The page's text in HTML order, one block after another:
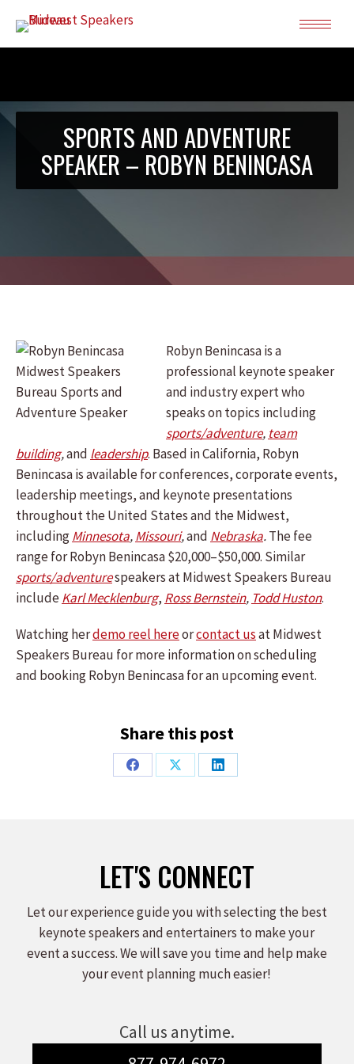
SPORTS AND ADVENTURE
SPEAKER – ROBYN BENINCASA
Robyn Benincasa is a
professional keynote speaker
and industry expert who
speaks on topics including
sports/adventure, team
building,and leadership. Based in California, Robyn
Benincasa is available for conferences, corporate events,
leadership meetings, and keynote presentations
throughout the United States and the Midwest,
includingMinnesota,Missouri,and Nebraska.The fee
range for Robyn Benincasa $20,000–$50,000. Similar
sports/adventurespeakers at Midwest Speakers Bureau
includeKarl Mecklenburg, Ross Bernstein, Todd Huston.
Watching herdemo reel hereorcontact usat Midwest
Speakers Bureau for more information on scheduling
and booking Robyn Benincasa for an upcoming event.
Share this post
Share
Share
Share
LET'S CONNECT
Let our experience guide you with selecting the best
keynote speakers and entertainers to make your
event a success. We will save you time and help make
your event planning much easier!
Call us anytime.